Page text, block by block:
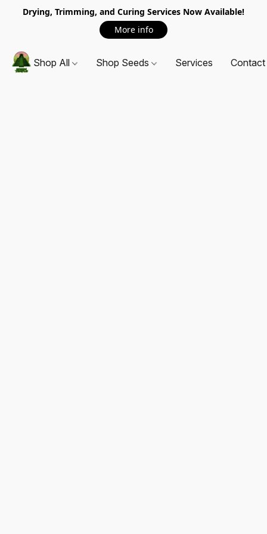
Drying, Trimming, and Curing Services Now Available!
More info
Shop All Shop Seeds Services Contact